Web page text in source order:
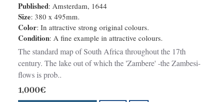
Published: Amsterdam, 1644
Size: 380 x 495mm.
Color: In attractive strong original colours.
Condition: A fine example in attractive colours.
The standard map of South Africa throughout the 17th
century. The lake out of which the 'Zambere' -the Zambesi-
flows is prob..
1,000€